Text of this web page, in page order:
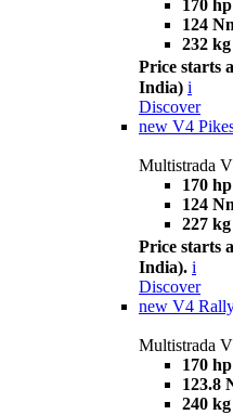
170 hp
124
232 kg
Price starts
India) i
Discover
new V4
Multistrada
170 hp
124
227 kg
Price starts
India). i
Discover
new V4
Multistrada
170 hp
123.8
240 kg